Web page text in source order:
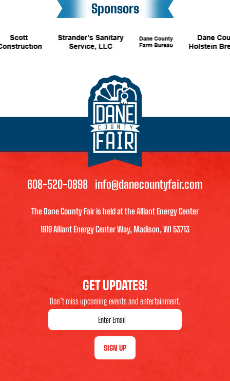
Sponsors
608-520-0898 info@danecountyfair.com
The Dane County Fair is held at the Alliant Energy Center
1919 Alliant Energy Center Way, Madison, WI 53713